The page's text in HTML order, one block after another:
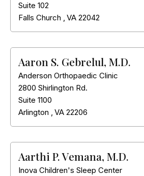
Suite 102
Falls Church , VA 22042
Aaron S. Gebrelul, M.D.
Anderson Orthopaedic Clinic
2800 Shirlington Rd.
Suite 1100
Arlington , VA 22206
Aarthi P. Vemana, M.D.
Inova Children's Sleep Center